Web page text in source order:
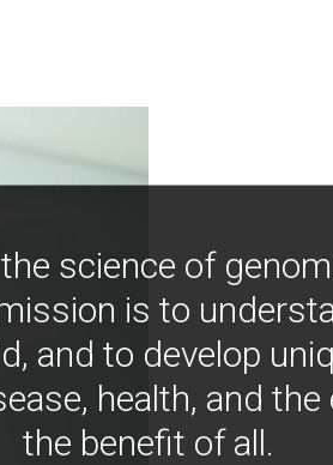
science of
is to
and to develop
health, and
the benefit of all.